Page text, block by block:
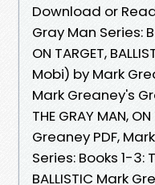
Download or
Gray Man Series:
ON TARGET,
Mobi) by Mark
Mark Greaney's
THE GRAY MAN,
Greaney PDF,
Series: Books 1-3:
BALLISTIC Mark